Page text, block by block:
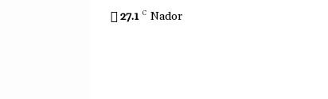
27.1 C Nador